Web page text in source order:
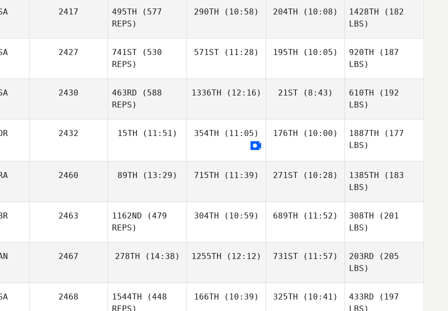
2417 495TH (577
REPS)
290TH (10:58) 204TH (10:08) 1428TH (182
LBS)
2427 741ST (530
REPS)
571ST(11:28) 195TH (10:05) 920TH (187
LBS)
2430 463RD (588
REPS)
1336TH (12:16) 21ST(8:43) 610TH (192
LBS)
2432 15TH (11:51) 354TH (11:05) 176TH (10:00) 1887TH (177
LBS)
2460 89TH (13:29) 715TH (11:39) 271ST(10:28) 1385TH (183
LBS)
2463 1162ND (479
REPS)
304TH (10:59) 689TH (11:52) 308TH (201
LBS)
2467 278TH (14:38) 1255TH (12:12) 731ST(11:57) 203RD (205
LBS)
2468 1544TH (448
REPS)
166TH (10:39) 325TH (10:41) 433RD (197
LBS)